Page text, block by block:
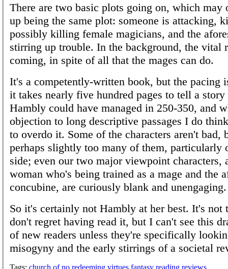
There are two basic plots going on, which may
up being the same plot: someone is attacking,
possibly killing female magicians, and the
stirring up trouble. In the background, the vital
coming, in spite of all that the mages can do.
It's a competently-written book, but the pacing
it takes nearly five hundred pages to tell a
Hambly could have managed in 250-350, and
objection to long descriptive passages I do
to overdo it. Some of the characters aren't bad,
perhaps slightly too many of them, particularly
side; even our two major viewpoint characters,
woman who's being trained as a mage and the
concubine, are curiously blank and unengaging.
So it's certainly not Hambly at her best. It's not
don't regret having read it, but I can't see this
of new readers unless they're specifically
misogyny and the early stirrings of a societal
Tags: church of no redeeming virtues fantasy reading reviews